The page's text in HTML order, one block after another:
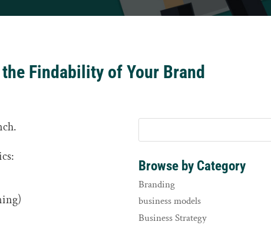
Findability of Your Brand
Browse by Category
Branding
business models
Business Strategy